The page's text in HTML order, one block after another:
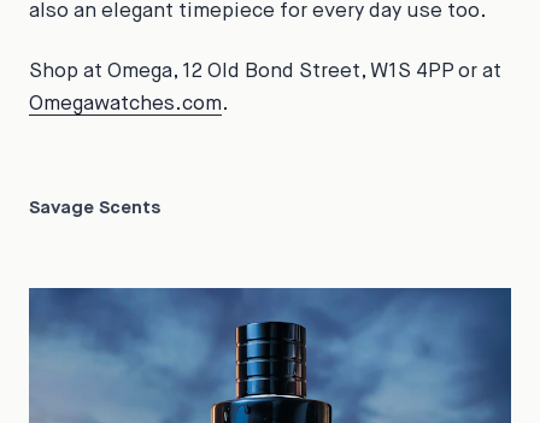
also an elegant timepiece for every day use too.
Shop at Omega, 12 Old Bond Street, W1S 4PP or at
Omegawatches.com.
Savage Scents